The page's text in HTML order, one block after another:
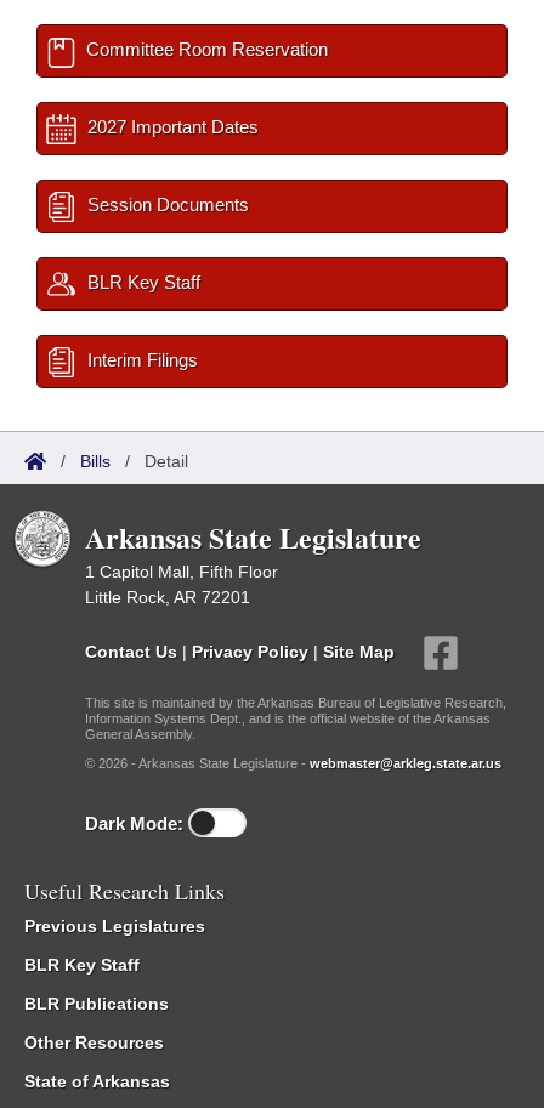
Committee Room Reservation
2027 Important Dates
Session Documents
BLR Key Staff
Interim Filings
/ Bills / Detail
Arkansas State Legislature
1 Capitol Mall, Fifth Floor
Little Rock, AR 72201
Contact Us | Privacy Policy | Site Map
This site is maintained by the Arkansas Bureau of Legislative Research,
Information Systems Dept., and is the official website of the Arkansas
General Assembly.
© 2026 - Arkansas State Legislature - webmaster@arkleg.state.ar.us
Dark Mode:
Useful Research Links
Previous Legislatures
BLR Key Staff
BLR Publications
Other Resources
State of Arkansas